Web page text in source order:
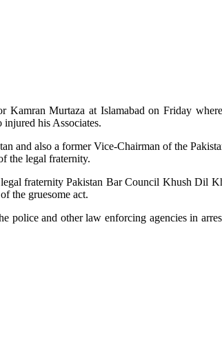
Kamran Murtaza at Islamabad on Friday
his Associates.
and also a former Vice-Chairman of the
the legal fraternity.
fraternity Pakistan Bar Council Khush Dil
the gruesome act.
police and other law enforcing agencies in